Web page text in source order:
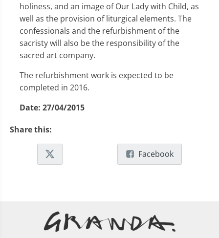
holiness, and an image of Our Lady with Child, as
well as the provision of liturgical elements. The
confessionals and the refurbishment of the
sacristy will also be the responsibility of the
sacred art company.
The refurbishment work is expected to be
completed in 2016.
Date: 27/04/2015
Share this:
Facebook